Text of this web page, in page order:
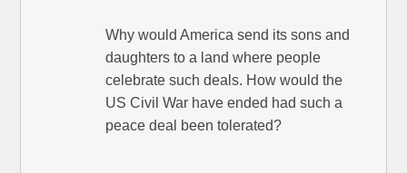
Why would America send its sons and
daughters to a land where people
celebrate such deals. How would the
US Civil War have ended had such a
peace deal been tolerated?